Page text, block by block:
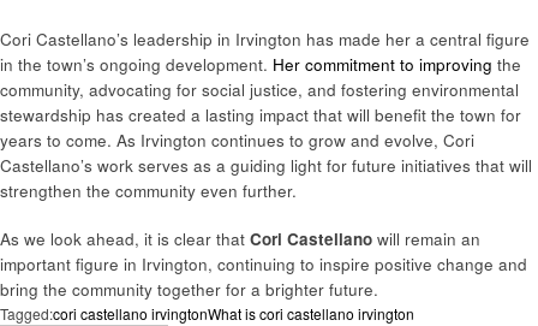
Cori Castellano’s leadership in Irvington has made her a central figure
in the town’s ongoing development. Her commitment to improving the
community, advocating for social justice, and fostering environmental
stewardship has created a lasting impact that will benefit the town for
years to come. As Irvington continues to grow and evolve, Cori
Castellano’s work serves as a guiding light for future initiatives that will
strengthen the community even further.
As we look ahead, it is clear that Cori Castellano will remain an
important figure in Irvington, continuing to inspire positive change and
bring the community together for a brighter future.
Tagged:cori castellano irvingtonWhat is cori castellano irvington